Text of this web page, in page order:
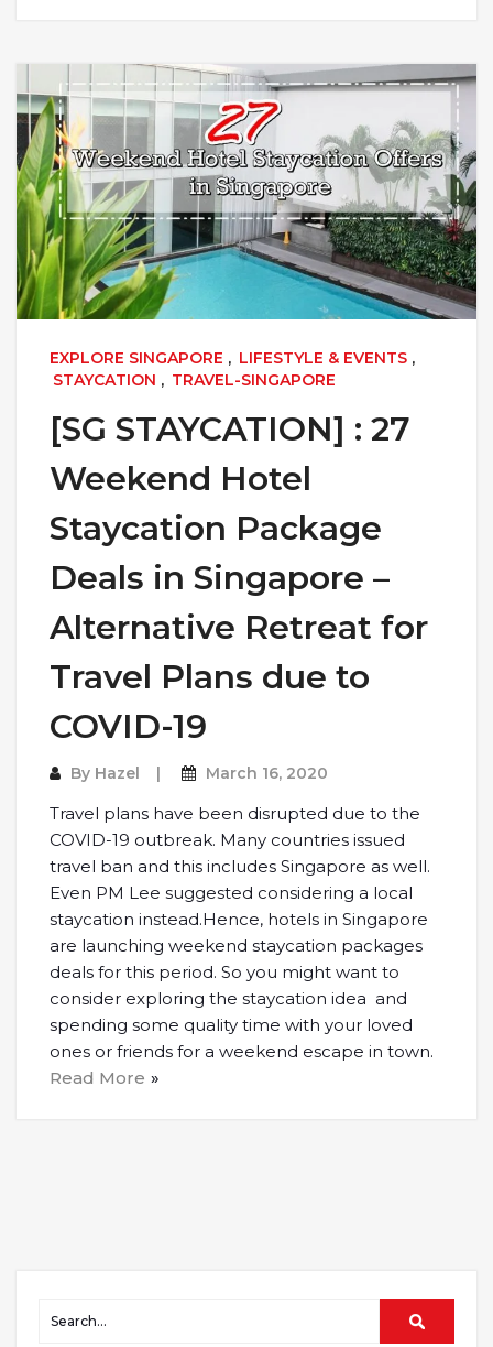
EXPLORE SINGAPORE , LIFESTYLE & EVENTS ,
STAYCATION , TRAVEL-SINGAPORE
[SG STAYCATION] : 27
Weekend Hotel
Staycation Package
Deals in Singapore –
Alternative Retreat for
Travel Plans due to
COVID-19
By Hazel March 16, 2020
Travel plans have been disrupted due to the
COVID-19 outbreak. Many countries issued
travel ban and this includes Singapore as well.
Even PM Lee suggested considering a local
staycation instead.Hence, hotels in Singapore
are launching weekend staycation packages
deals for this period. So you might want to
consider exploring the staycation idea and
spending some quality time with your loved
ones or friends for a weekend escape in town.
Read More